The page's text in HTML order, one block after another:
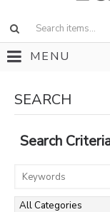
MENU
SEARCH
Search